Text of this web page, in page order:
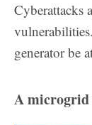
Cyberattacks
generator be
A microgrid